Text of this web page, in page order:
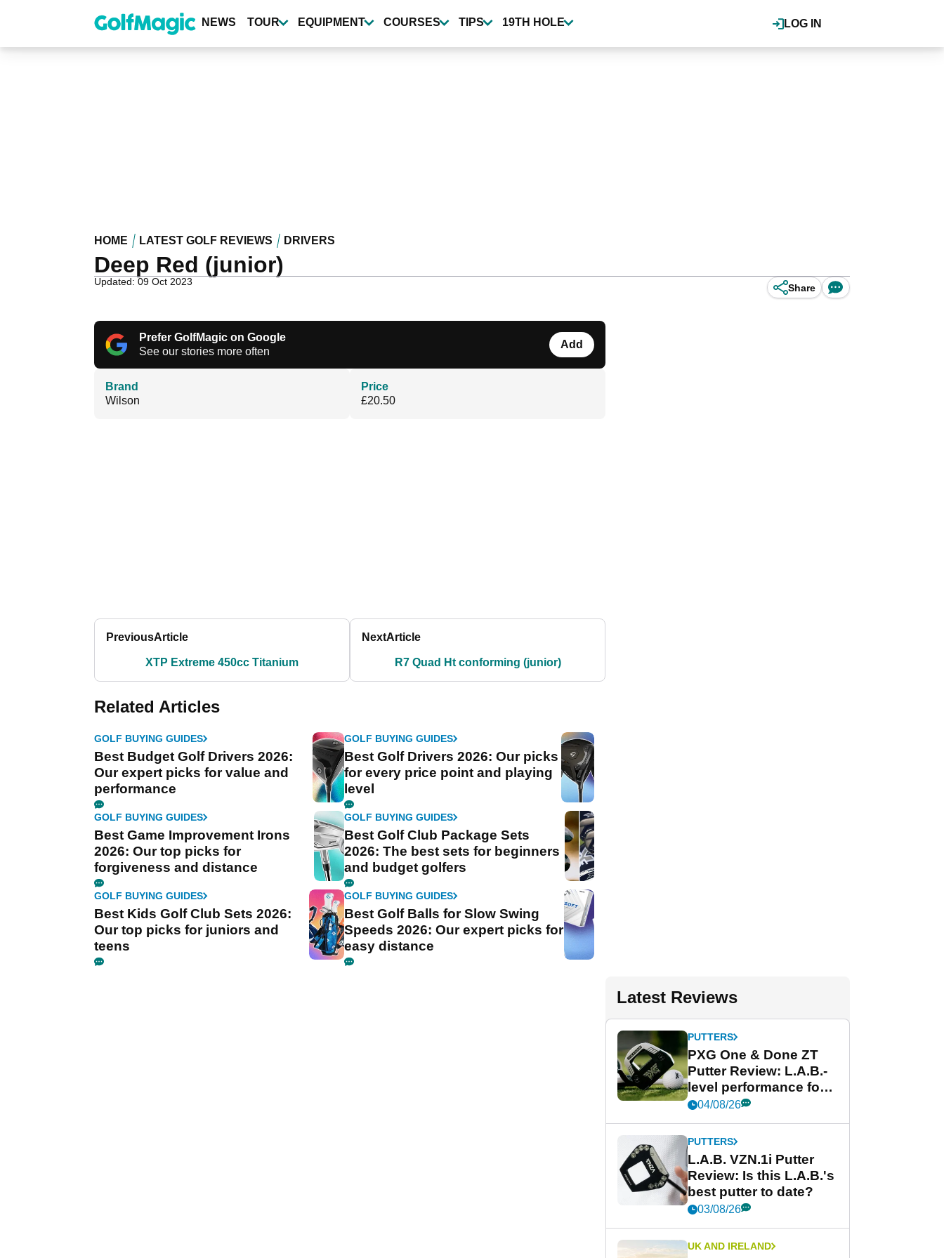
content
LOG IN
NEWS TOUR EQUIPMENT COURSES TIPS 19TH HOLE
HOME LATEST GOLF REVIEWS DRIVERS
Deep Red (junior)
Updated: 09 Oct 2023
Share
Prefer GolfMagic on Google
See our stories more often
Add
Brand
Wilson
Price
£20.50
PreviousArticle
XTP Extreme 450cc Titanium
NextArticle
R7 Quad Ht conforming (junior)
Related Articles
GOLF BUYING GUIDES
Best Budget Golf Drivers 2026:
Our expert picks for value and
performance
GOLF BUYING GUIDES
Best Golf Drivers 2026: Our picks
for every price point and playing
level
GOLF BUYING GUIDES
Best Game Improvement Irons
2026: Our top picks for
forgiveness and distance
GOLF BUYING GUIDES
Best Golf Club Package Sets
2026: The best sets for beginners
and budget golfers
GOLF BUYING GUIDES
Best Kids Golf Club Sets 2026:
Our top picks for juniors and
teens
GOLF BUYING GUIDES
Best Golf Balls for Slow Swing
Speeds 2026: Our expert picks for
easy distance
Latest Reviews
PUTTERS
PXG One & Done ZT
Putter Review: L.A.B.-
level performance for
less
04/08/26
PUTTERS
L.A.B. VZN.1i Putter
Review: Is this L.A.B.'s
best putter to date?
03/08/26
UK AND IRELAND